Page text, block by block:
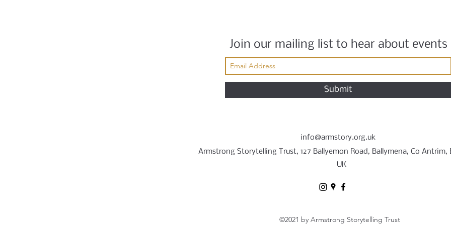
Join our mailing list to hear about events
Submit
info@armstory.org.uk
Armstrong Storytelling Trust, 127 Ballyemon Road, Ballymena, Co Antrim,
UK
©2021 by Armstrong Storytelling Trust